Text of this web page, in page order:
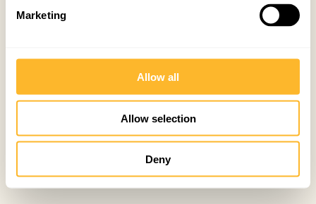
Marketing
Allow all
Allow selection
Deny